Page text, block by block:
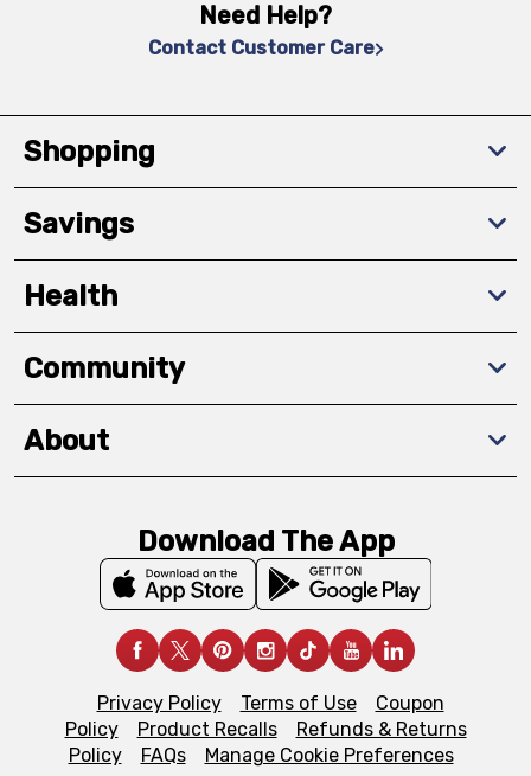
Need Help?
Contact Customer Care
Shopping
Savings
Health
Community
About
Download The App
Privacy Policy Terms of Use
Coupon
Policy
Product Recalls
Refunds & Returns
Policy
FAQs Manage Cookie Preferences